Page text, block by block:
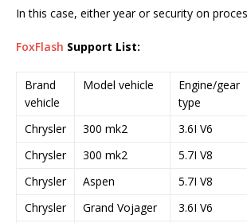
In this case, either year or security on
FoxFlash Support List:
Brand
vehicle
Model vehicle
Engine/gear
type
Chrysler 300 mk2 3.6I V6
Chrysler
300 mk2 5.7I V8
Chrysler
Aspen 5.7I V8
Chrysler
Grand Vojager 3.6I V6